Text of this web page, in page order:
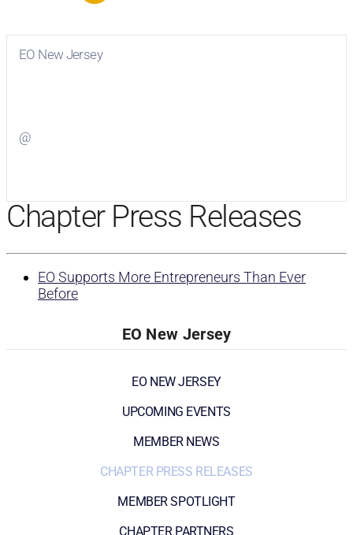
EO New Jersey
@
Chapter Press Releases
EO Supports More Entrepreneurs Than Ever
Before
EO New Jersey
EO NEW JERSEY
UPCOMING EVENTS
MEMBER NEWS
CHAPTER PRESS RELEASES
MEMBER SPOTLIGHT
CHAPTER PARTNERS